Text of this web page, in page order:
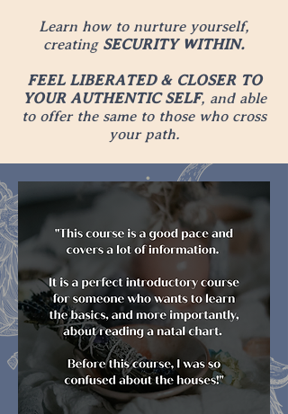
Learn how to nurture yourself,
creating SECURITY WITHIN.
FEEL LIBERATED & CLOSER TO
YOUR AUTHENTIC SELF, and able
to offer the same to those who cross
your path.